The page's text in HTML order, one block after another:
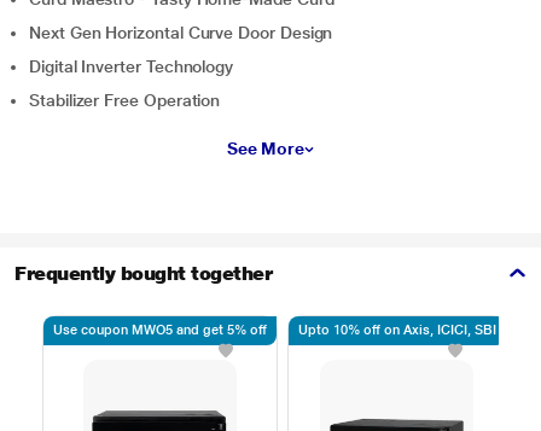
Next Gen Horizontal Curve Door Design
Digital Inverter Technology
Stabilizer Free Operation
See More
Frequently bought together
Use coupon MWO5 and get 5% off Upto 10% off on Axis, ICICI, SBI